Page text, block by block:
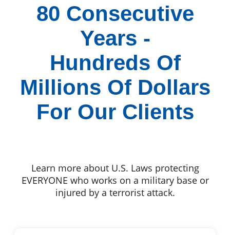
80 Consecutive
Years -
Hundreds Of
Millions Of Dollars
For Our Clients
Learn more about U.S. Laws protecting
EVERYONE who works on a military base or
injured by a terrorist attack.